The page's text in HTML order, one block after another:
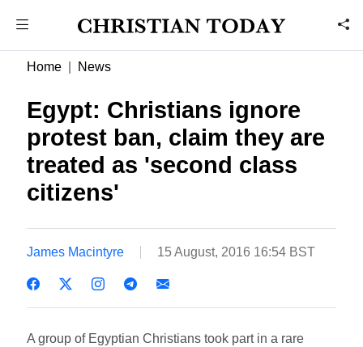
Home News
Egypt: Christians ignore
protest ban, claim they are
treated as 'second class
citizens'
James Macintyre 15 August, 2016 16:54 BST
A group of Egyptian Christians took part in a rare